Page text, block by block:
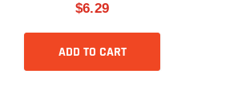
$6.29
ADD TO CART